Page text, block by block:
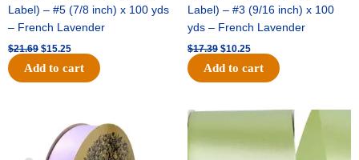
Label) – #5 (7/8 inch) x 100 yds
– French Lavender
$21.69 $15.25
Add to cart
Label) – #3 (9/16 inch) x 100
yds – French Lavender
$17.39 $10.25
Add to cart
was:
$30.99.
price
$18.25.
Original
$19.99.
Current
$13.50.